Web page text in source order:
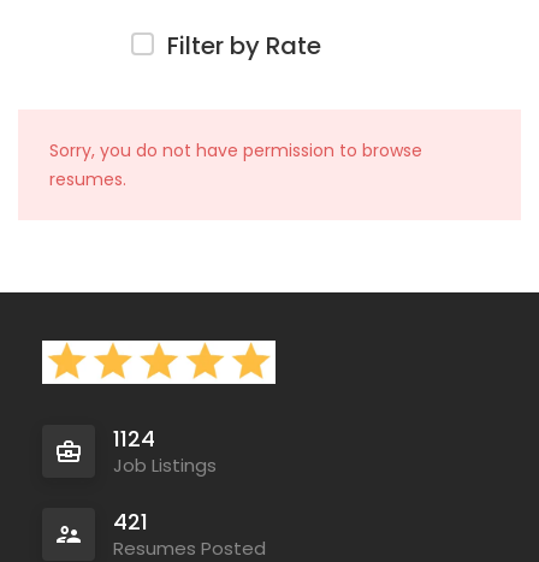
Filter by Rate
Sorry, you do not have permission to browse
resumes.
1124
Job Listings
421
Resumes Posted